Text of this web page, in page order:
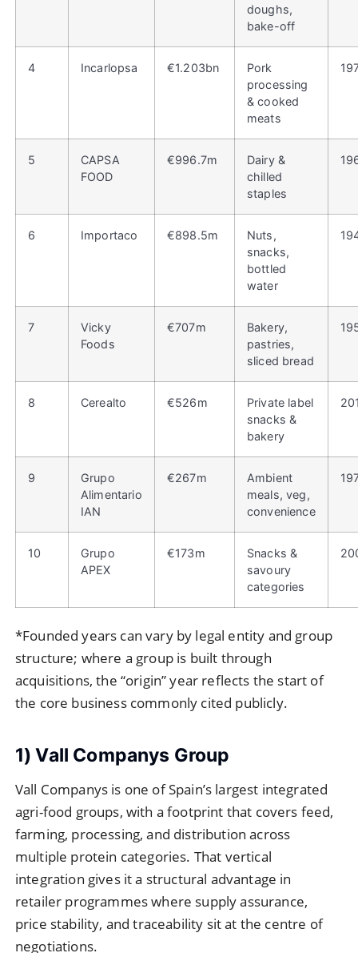
doughs,
bake-off
4 Incarlopsa €1.203bn
Pork
processing
& cooked
meats
5
CAPSA
FOOD
€996.7m
Dairy &
chilled
staples
6 Importaco €898.5m
Nuts,
snacks,
bottled
water
7
Vicky
Foods
€707m
Bakery,
pastries,
sliced bread
8 Cerealto €526m
Private label
snacks &
bakery
9
Grupo
Alimentario
IAN
€267m
Ambient
meals, veg,
convenience
10
Grupo
APEX
€173m
Snacks &
savoury
categories
*Founded years can vary by legal entity and group
structure; where a group is built through
acquisitions, the “origin” year reflects the start of
the core business commonly cited publicly.
1) Vall Companys Group
Vall Companys is one of Spain’s largest integrated
agri-food groups, with a footprint that covers feed,
farming, processing, and distribution across
multiple protein categories. That vertical
integration gives it a structural advantage in
retailer programmes where supply assurance,
price stability, and traceability sit at the centre of
negotiations.